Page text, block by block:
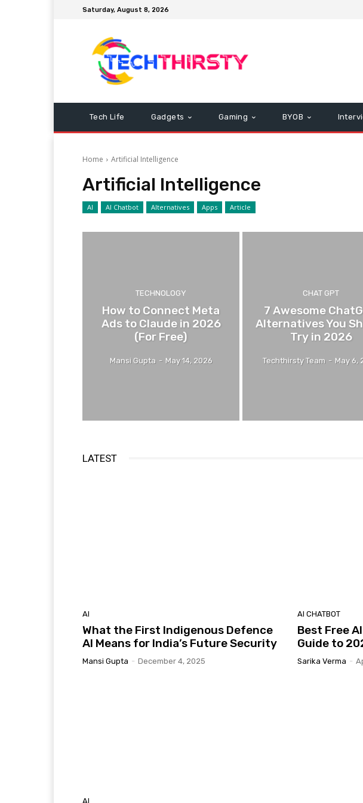
Saturday, August 8, 2026
Tech Life Gadgets Gaming BYOB
Home Artificial Intelligence
Artificial Intelligence
AI AI Chatbot Alternatives Apps Article
TECHNOLOGY
How to Connect Meta
Ads to Claude in 2026
(For Free)
Mansi Gupta - May 14, 2026
CHAT GPT
7 Awesome
Alternatives You
Try in 2026
Techthirsty Team - May 6,
LATEST
AI
What the First Indigenous Defence
AI Means for India’s Future Security
Mansi Gupta - December 4, 2025
AI CHATBOT
Best Free
Guide to
Sarika Verma -
AI